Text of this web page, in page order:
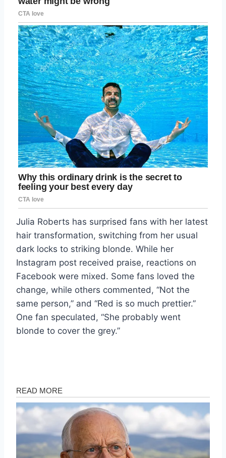
Julia Roberts has surprised fans with her latest
hair transformation, switching from her usual
dark locks to striking blonde. While her
Instagram post received praise, reactions on
Facebook were mixed. Some fans loved the
change, while others commented, “Not the
same person,” and “Red is so much prettier.”
One fan speculated, “She probably went
blonde to cover the grey.”